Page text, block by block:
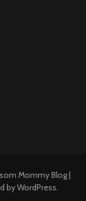
Mommy Blog |
byWordPress.